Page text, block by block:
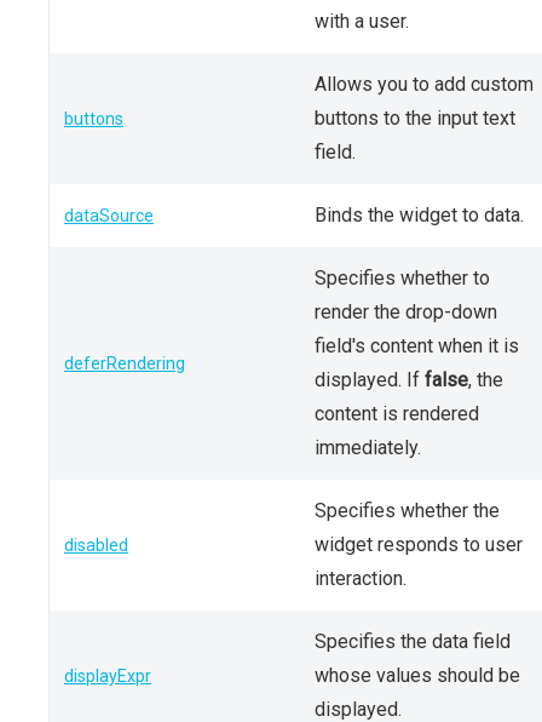
with a user.
buttons
Allows you to add custom
buttons to the input text
field.
dataSource Binds the widget to data.
deferRendering
Specifies whether to
render the drop-down
field's content when it is
displayed. If false, the
content is rendered
immediately.
disabled
Specifies whether the
widget responds to user
interaction.
displayExpr
Specifies the data field
whose values should be
displayed.